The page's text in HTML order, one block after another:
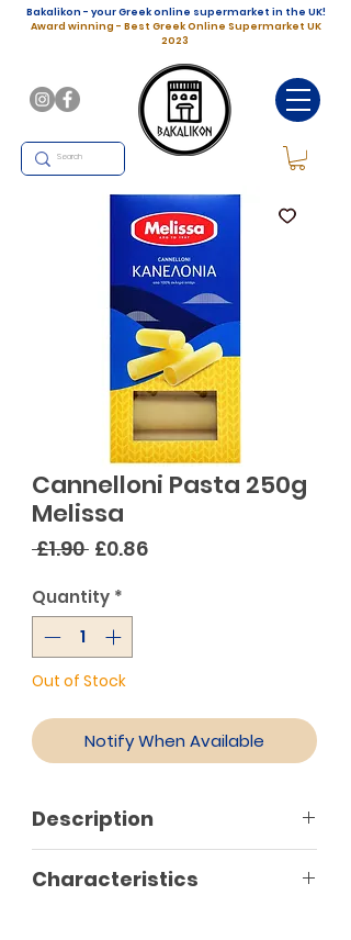
Bakalikon - your Greek online supermarket in the UK!
Award winning - Best Greek Online Supermarket UK
2023
Cannelloni Pasta 250g
Melissa
£1.90 Regular
£0.86Sale
Quantity *
Out of Stock
Notify When Available
Description
Characteristics